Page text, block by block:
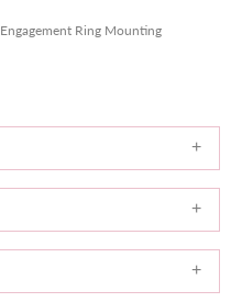
Ring Mounting